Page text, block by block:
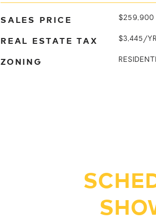
SALES PRICE $259,900
REAL ESTATE TAX $3,445/YR
ZONING